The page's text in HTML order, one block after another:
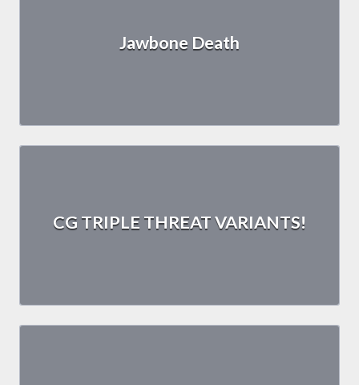
Jawbone Death
CG TRIPLE THREAT VARIANTS!